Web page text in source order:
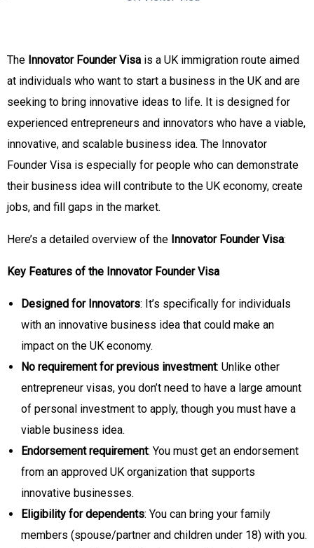
The Innovator Founder Visa is a UK immigration route aimed
at individuals who want to start a business in the UK and are
seeking to bring innovative ideas to life. It is designed for
experienced entrepreneurs and innovators who have a viable,
innovative, and scalable business idea. The Innovator
Founder Visa is especially for people who can demonstrate
their business idea will contribute to the UK economy, create
jobs, and fill gaps in the market.
Here’s a detailed overview of the Innovator Founder Visa:
Key Features of the Innovator Founder Visa
Designed for Innovators: It’s specifically for individuals
with an innovative business idea that could make an
impact on the UK economy.
No requirement for previous investment: Unlike other
entrepreneur visas, you don’t need to have a large amount
of personal investment to apply, though you must have a
viable business idea.
Endorsement requirement: You must get an endorsement
from an approved UK organization that supports
innovative businesses.
Eligibility for dependents: You can bring your family
members (spouse/partner and children under 18) with you.